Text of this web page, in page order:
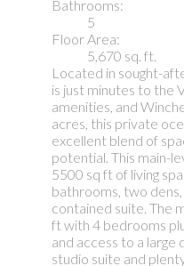
Bathrooms:
5
Floor Area:
5,670 sq. ft.
Located in sought-
is just minutes to the
amenities, and
acres, this private
excellent blend of
potential. This main-
5500 sq ft of living
bathrooms, two dens,
contained suite. The
ft with 4 bedrooms
and access to a
studio suite and